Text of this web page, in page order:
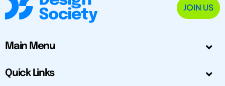
JOIN US
Main Menu
Quick Links